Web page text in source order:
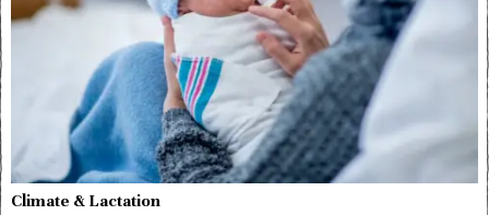
Climate & Lactation